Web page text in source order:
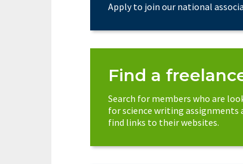
Apply to join our national
Find a
Search for members who are
for science writing assignments
find links to their websites.